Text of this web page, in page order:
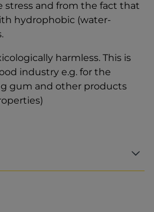
stress and from the fact that
hydrophobic (water-
harmless. This is
industry e.g. for the
gum and other products